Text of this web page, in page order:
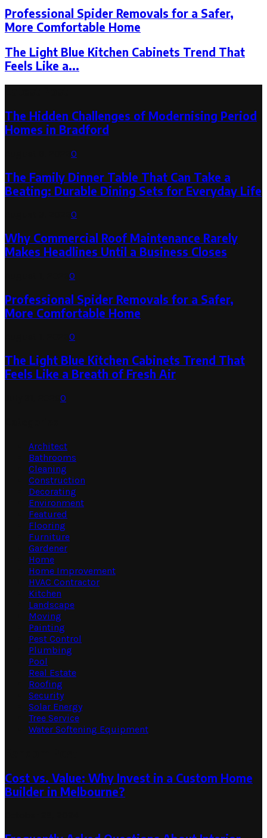
Professional Spider Removals for a Safer,
More Comfortable Home
The Light Blue Kitchen Cabinets Trend That
Feels Like a...
The Hidden Challenges of Modernising Period
Homes in Bradford
0
The Family Dinner Table That Can Take a
Beating: Durable Dining Sets for Everyday Life
0
Why Commercial Roof Maintenance Rarely
Makes Headlines Until a Business Closes
0
Professional Spider Removals for a Safer,
More Comfortable Home
0
The Light Blue Kitchen Cabinets Trend That
Feels Like a Breath of Fresh Air
0
Architect
Bathrooms
Cleaning
Construction
Decorating
Environment
Featured
Flooring
Furniture
Gardener
Home
Home Improvement
HVAC Contractor
Kitchen
Landscape
Moving
Painting
Pest Control
Plumbing
Pool
Real Estate
Roofing
Security
Solar Energy
Tree Service
Water Softening Equipment
Cost vs. Value: Why Invest in a Custom Home
Builder in Melbourne?